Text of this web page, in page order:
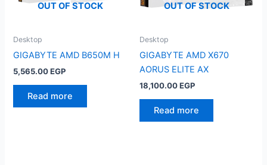
OUT OF STOCK
Desktop
GIGABYTE AMD B650M H
5,565.00EGP
Read more
OUT OF STOCK
Desktop
GIGABYTE AMD X670
AORUS ELITE AX
18,100.00EGP
Read more